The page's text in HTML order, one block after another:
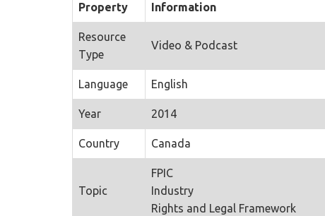
Property Information
Resource
Type
Video & Podcast
Language English
Year 2014
Country Canada
Topic
FPIC
Industry
Rights and Legal Framework